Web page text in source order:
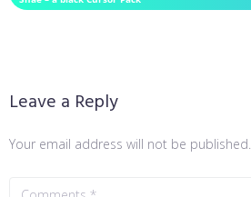
Leave a Reply
Your email address will not be published.